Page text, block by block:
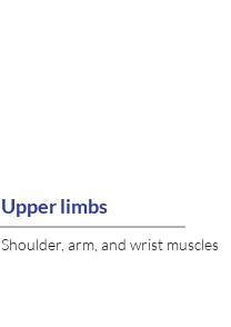
Upper limbs
Shoulder, arm, and wrist muscles